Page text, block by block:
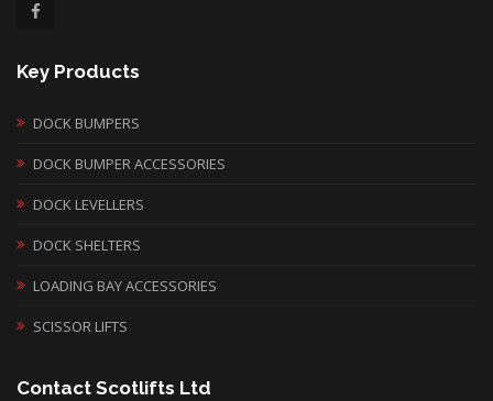
Key Products
DOCK BUMPERS
DOCK BUMPER ACCESSORIES
DOCK LEVELLERS
DOCK SHELTERS
LOADING BAY ACCESSORIES
SCISSOR LIFTS
Contact Scotlifts Ltd